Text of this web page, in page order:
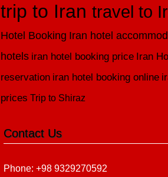
trip to Irantravel to
Hotel Booking Iran hotel
hotels iran hotel booking price Iran
reservation iran hotel booking online
prices Trip to Shiraz
Contact Us
Phone: +98 9329270592